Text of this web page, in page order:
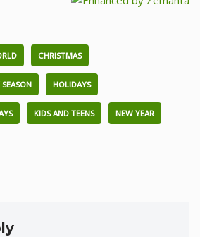
CHRISTMAS
HOLIDAYS
KIDS AND TEENS NEW YEAR